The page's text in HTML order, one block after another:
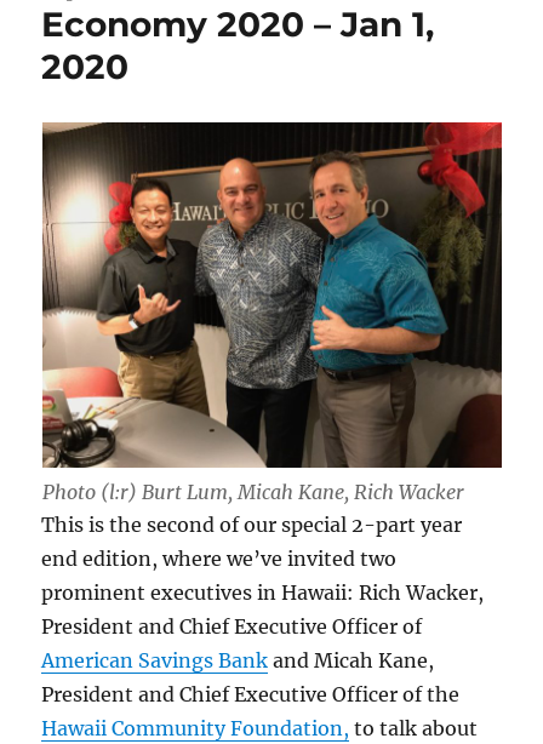
Economy 2020 – Jan 1,
2020
Photo (l:r) Burt Lum, Micah Kane, Rich Wacker
This is the second of our special 2-part year
end edition, where we’ve invited two
prominent executives in Hawaii: Rich Wacker,
President and Chief Executive Officer of
American Savings Bank and Micah Kane,
President and Chief Executive Officer of the
Hawaii Community Foundation, to talk about